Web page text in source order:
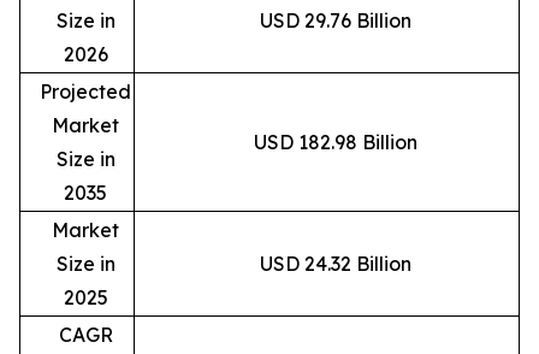
Size in
2026
USD 29.76 Billion
Projected
Market
Size in
2035
USD 182.98 Billion
Market
Size in
2025
USD 24.32 Billion
CAGR